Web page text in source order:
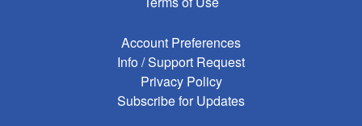
Account Preferences
Info / Support Request
Privacy Policy
Subscribe for Updates